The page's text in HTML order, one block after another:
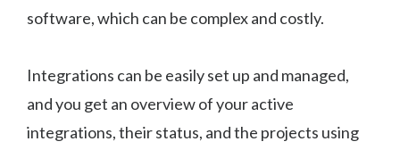
software, which can be complex and costly.
Integrations can be easily set up and managed,
and you get an overview of your active
integrations, their status, and the projects using